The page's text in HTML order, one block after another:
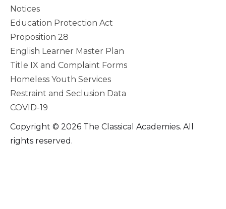
Notices
Education Protection Act
Proposition 28
English Learner Master Plan
Title IX and Complaint Forms
Homeless Youth Services
Restraint and Seclusion Data
COVID-19
Copyright © 2026 The Classical Academies. All
rights reserved.